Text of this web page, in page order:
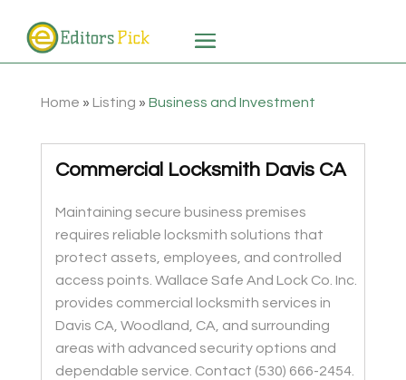
Home » Listing » Business and Investment
Commercial Locksmith Davis CA
Maintaining secure business premises
requires reliable locksmith solutions that
protect assets, employees, and controlled
access points. Wallace Safe And Lock Co. Inc.
provides commercial locksmith services in
Davis CA, Woodland, CA, and surrounding
areas with advanced security options and
dependable service. Contact (530) 666-2454.